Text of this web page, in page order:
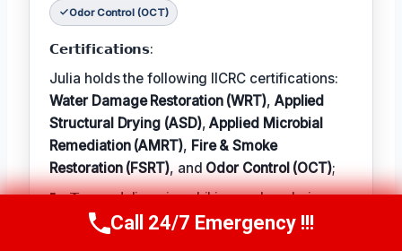
Odor Control (OCT)
𝗖𝗲𝗿𝘁𝗶𝗳𝗶𝗰𝗮𝘁𝗶𝗼𝗻𝘀:
Julia holds the following IICRC certifications:
Water Damage Restoration (WRT), Applied
Structural Drying (ASD),Applied Microbial
Remediation (AMRT), Fire & Smoke
Restoration (FSRT), and Odor Control (OCT);
𝗜𝗻 𝗧𝗲𝗿𝗺: Julia enjoys hiking and exploring
the local outdoors.
Call Now (314) 762-6284
Call 24/7 Emergency !!!